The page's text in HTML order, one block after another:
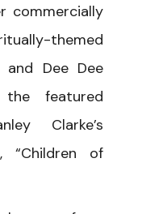
commercially
themed
and Dee Dee
the featured
Clarke’s
“Children of